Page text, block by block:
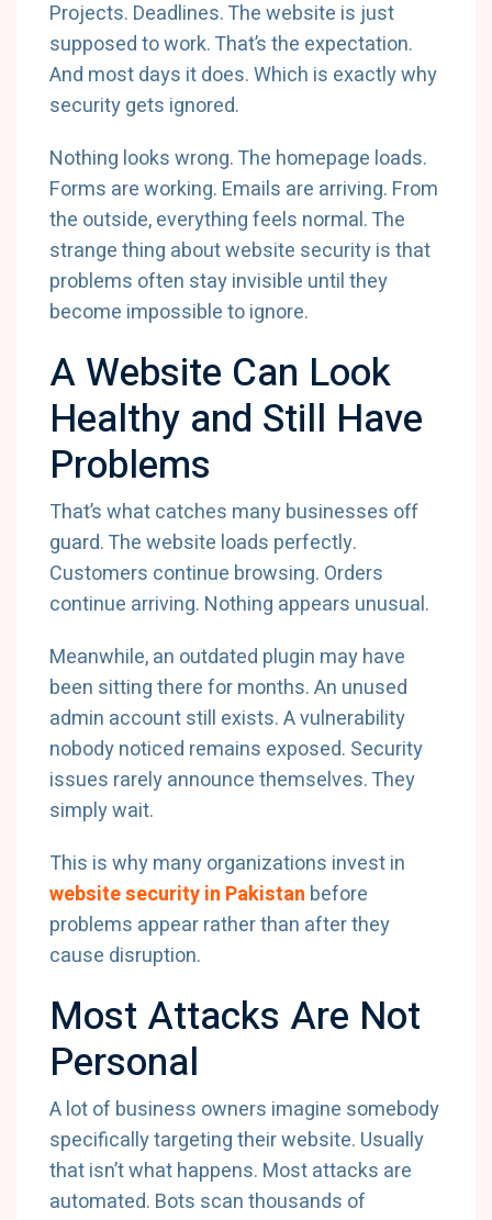
Projects. Deadlines. The website is just
supposed to work. That’s the expectation.
And most days it does. Which is exactly why
security gets ignored.
Nothing looks wrong. The homepage loads.
Forms are working. Emails are arriving. From
the outside, everything feels normal. The
strange thing about website security is that
problems often stay invisible until they
become impossible to ignore.
A Website Can Look
Healthy and Still Have
Problems
That’s what catches many businesses off
guard. The website loads perfectly.
Customers continue browsing. Orders
continue arriving. Nothing appears unusual.
Meanwhile, an outdated plugin may have
been sitting there for months. An unused
admin account still exists. A vulnerability
nobody noticed remains exposed. Security
issues rarely announce themselves. They
simply wait.
This is why many organizations invest in
website security in Pakistan before
problems appear rather than after they
cause disruption.
Most Attacks Are Not
Personal
A lot of business owners imagine somebody
specifically targeting their website. Usually
that isn’t what happens. Most attacks are
automated. Bots scan thousands of